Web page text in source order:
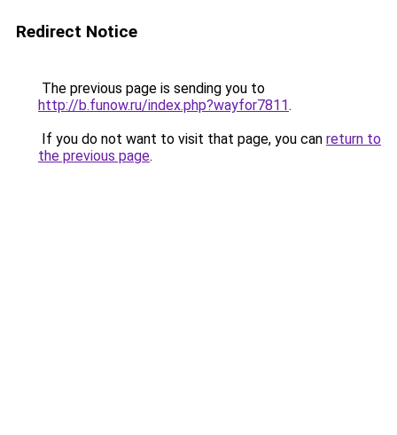
Redirect Notice
The previous page is sending you to
http://b.funow.ru/index.php?wayfor7811.
If you do not want to visit that page, you can return to
the previous page.